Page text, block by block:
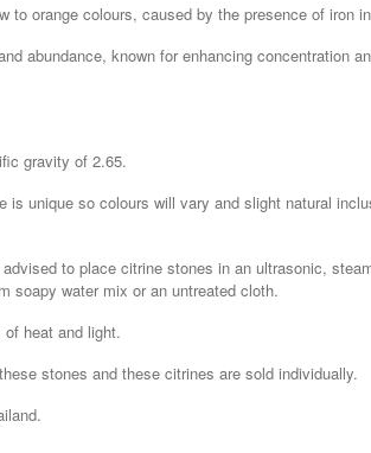
orange colours, caused by the presence of iron
abundance, known for enhancing concentration
gravity of 2.65.
unique so colours will vary and slight natural
to place citrine stones in an ultrasonic,
soapy water mix or an untreated cloth.
heat and light.
stones and these citrines are sold individually.